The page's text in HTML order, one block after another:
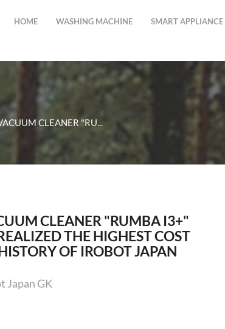
HOME WASHING MACHINE SMART APPLIANCE
CLEANER "RU...
CLEANER "RUMBA I3+"
THE HIGHEST COST
OF IROBOT JAPAN
Japan GK